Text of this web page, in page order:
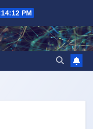
PM